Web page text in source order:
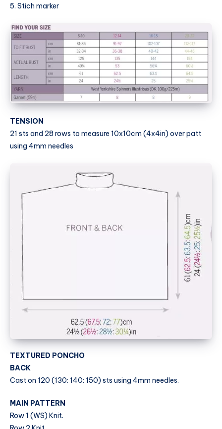
5. Stich marker
TENSION
21 sts and 28 rows to measure 10x10cm (4x4in) over patt
using 4mm needles
TEXTURED PONCHO
BACK
Cast on 120 (130: 140: 150) sts using 4mm needles.
MAIN PATTERN
Row 1 (WS) Knit.